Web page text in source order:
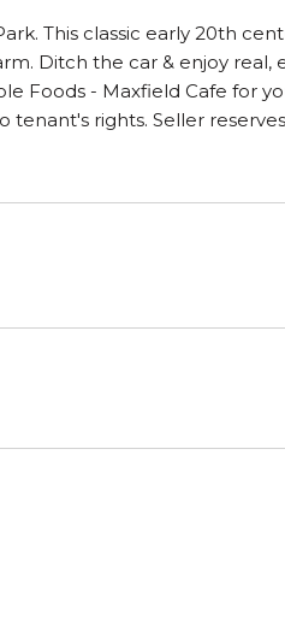
This classic early 20th
Ditch the car & enjoy real,
Foods - Maxfield Cafe for
rights. Seller